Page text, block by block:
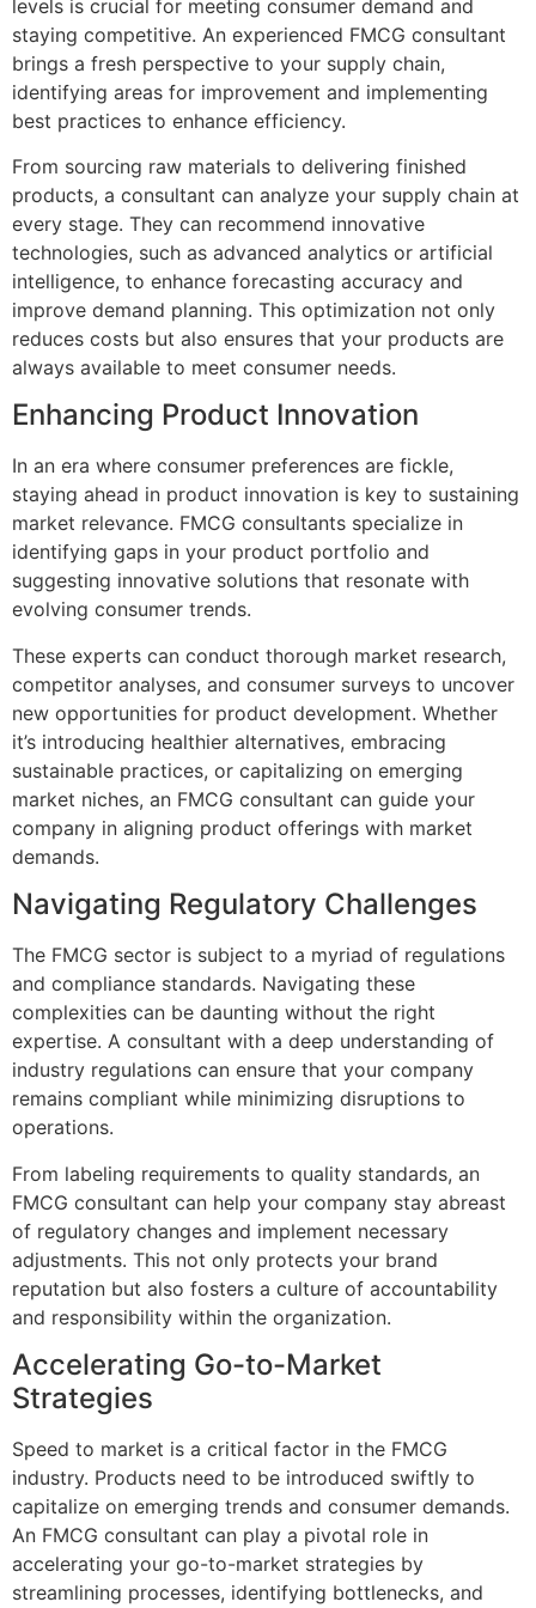
levels is crucial for meeting consumer demand and
staying competitive. An experienced FMCG consultant
brings a fresh perspective to your supply chain,
identifying areas for improvement and implementing
best practices to enhance efficiency.
From sourcing raw materials to delivering finished
products, a consultant can analyze your supply chain at
every stage. They can recommend innovative
technologies, such as advanced analytics or artificial
intelligence, to enhance forecasting accuracy and
improve demand planning. This optimization not only
reduces costs but also ensures that your products are
always available to meet consumer needs.
Enhancing Product Innovation
In an era where consumer preferences are fickle,
staying ahead in product innovation is key to sustaining
market relevance. FMCG consultants specialize in
identifying gaps in your product portfolio and
suggesting innovative solutions that resonate with
evolving consumer trends.
These experts can conduct thorough market research,
competitor analyses, and consumer surveys to uncover
new opportunities for product development. Whether
it’s introducing healthier alternatives, embracing
sustainable practices, or capitalizing on emerging
market niches, an FMCG consultant can guide your
company in aligning product offerings with market
demands.
Navigating Regulatory Challenges
The FMCG sector is subject to a myriad of regulations
and compliance standards. Navigating these
complexities can be daunting without the right
expertise. A consultant with a deep understanding of
industry regulations can ensure that your company
remains compliant while minimizing disruptions to
operations.
From labeling requirements to quality standards, an
FMCG consultant can help your company stay abreast
of regulatory changes and implement necessary
adjustments. This not only protects your brand
reputation but also fosters a culture of accountability
and responsibility within the organization.
Accelerating Go-to-Market
Strategies
Speed to market is a critical factor in the FMCG
industry. Products need to be introduced swiftly to
capitalize on emerging trends and consumer demands.
An FMCG consultant can play a pivotal role in
accelerating your go-to-market strategies by
streamlining processes, identifying bottlenecks, and